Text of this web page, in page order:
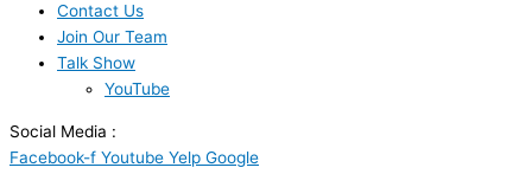
Contact Us
Join Our Team
Talk Show
YouTube
Social Media :
Facebook-f Youtube Yelp Google